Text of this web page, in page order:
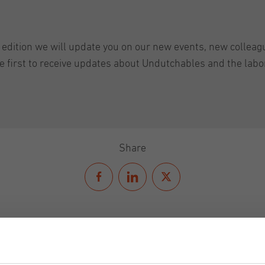
we will update you on our new events, new
first to receive updates about Undutchables and the
Share